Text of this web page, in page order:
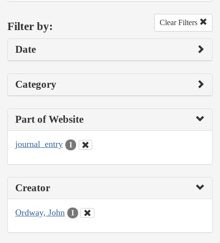
Filter by: Clear Filters
Date
Category
Part of Website
journal_entry 1
Creator
Ordway, John 1